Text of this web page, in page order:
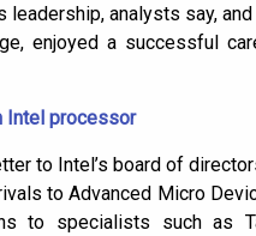
analysts say,
enjoyed a successful
Intel processor
to Intel’s board of
to Advanced Micro
to specialists such as